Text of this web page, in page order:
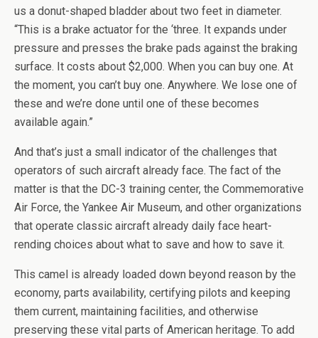
us a donut-shaped bladder about two feet in diameter.
“This is a brake actuator for the ‘three. It expands under
pressure and presses the brake pads against the braking
surface. It costs about $2,000. When you can buy one. At
the moment, you can’t buy one. Anywhere. We lose one of
these and we’re done until one of these becomes
available again.”
And that’s just a small indicator of the challenges that
operators of such aircraft already face. The fact of the
matter is that the DC-3 training center, the Commemorative
Air Force, the Yankee Air Museum, and other organizations
that operate classic aircraft already daily face heart-
rending choices about what to save and how to save it.
This camel is already loaded down beyond reason by the
economy, parts availability, certifying pilots and keeping
them current, maintaining facilities, and otherwise
preserving these vital parts of American heritage. To add